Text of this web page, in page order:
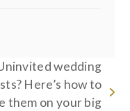
wedding
Here’s how to
them on your big